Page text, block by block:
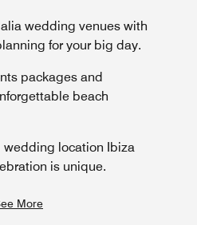
wedding venues with
for your big day.
packages and
beach
wedding location Ibiza
is unique.
More